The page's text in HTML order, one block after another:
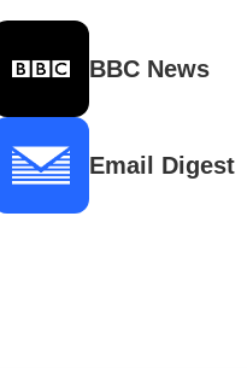
BBC News
Email Digest